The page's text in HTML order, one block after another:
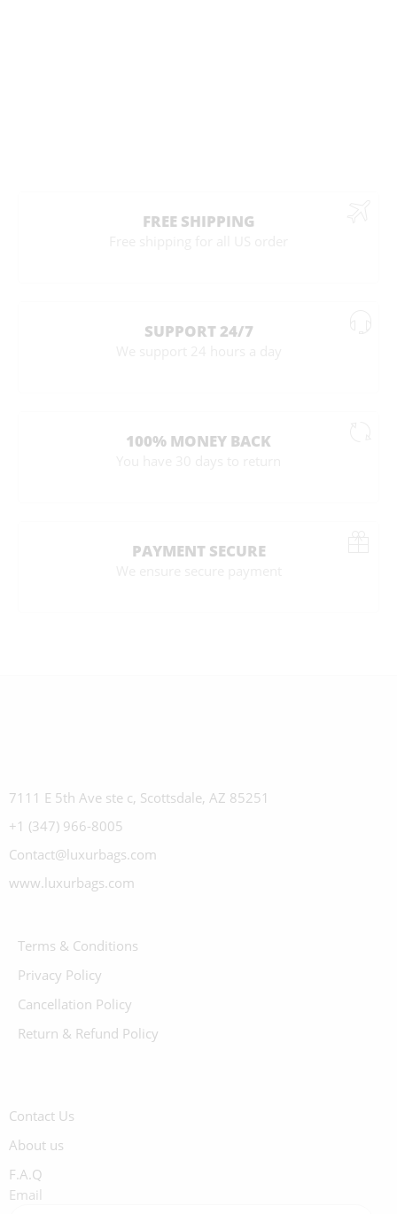
FREE SHIPPING
SUPPORT 24/7
100% MONEY BACK
PAYMENT SECURE
7111 E 5th Ave ste c, Scottsdale, AZ 85251
+1 (347) 966-8005
Contact@luxurbags.com
www.luxurbags.com
Terms & Conditions
Privacy Policy
Cancellation Policy
Return & Refund Policy
Contact Us
About us
F.A.Q
Email